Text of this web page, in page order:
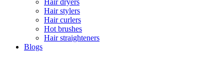
Hair dryers
Hair stylers
Hair curlers
Hot brushes
Hair straighteners
Blogs